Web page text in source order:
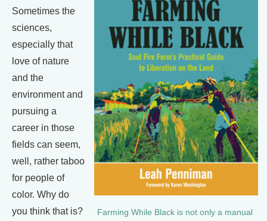
Farming While Black is not only a manual
Sometimes the
sciences,
especially that
love of nature
and the
environment and
pursuing a
career in those
fields can seem,
well, rather taboo
for people of
color. Why do
you think that is?